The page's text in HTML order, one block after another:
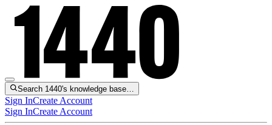
Search 1440's knowledge base…
Sign InCreate Account
Sign InCreate Account